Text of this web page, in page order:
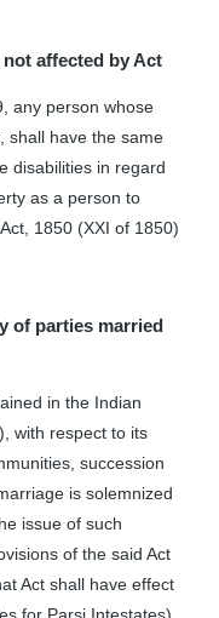
affected by Act
any person whose
shall have the same
disabilities in regard
as a person to
1850 (XXI of 1850)
of parties married
in the Indian
with respect to its
succession
is solemnized
issue of such
of the said Act
Act shall have effect